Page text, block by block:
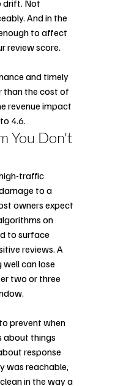
drift. Not
And in the
to affect
review score.
and timely
than the cost of
revenue impact
4.6.
You Don't
traffic
to a
owners expect
on
to surface
reviews. A
can lose
two or three
prevent when
about things
response
was reachable,
in the way a